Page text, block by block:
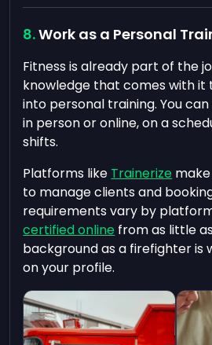
Work as a Personal
Fitness is already part of the
knowledge that comes with
into personal training. You
in person or online, on a
shifts.
Platforms like Trainerize
to manage clients and
requirements vary by
certified online from as little as
background as a firefighter is
on your profile.